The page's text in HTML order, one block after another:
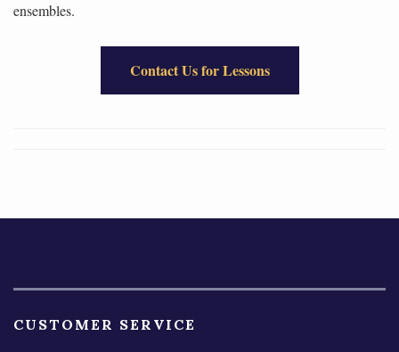
ensembles.
Contact Us for Lessons
CUSTOMER SERVICE